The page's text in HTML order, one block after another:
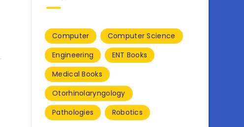
Computer
Computer Science
Engineering
ENT Books
Medical Books
Otorhinolaryngology
Pathologies
Robotics